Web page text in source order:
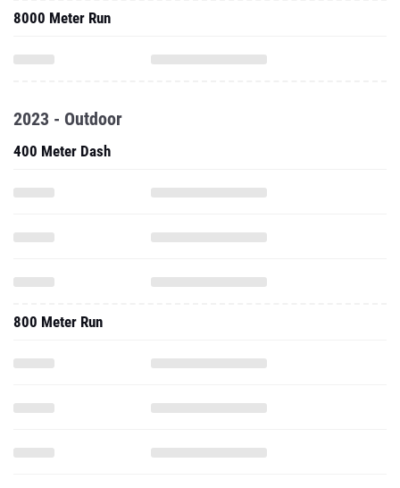
8000 Meter Run
2023 - Outdoor
400 Meter Dash
800 Meter Run